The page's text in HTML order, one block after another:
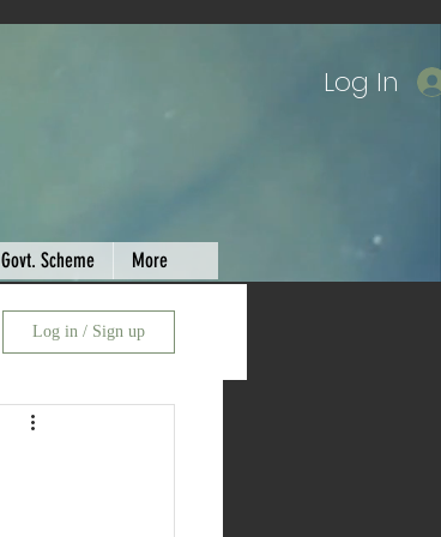
Govt. Scheme More
Log In
Log in / Sign up